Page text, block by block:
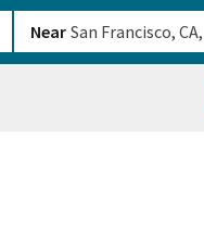
Near